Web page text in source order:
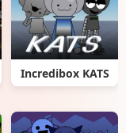
Incredibox KATS